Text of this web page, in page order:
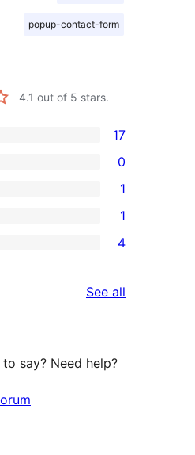
popup-contact-form
4.1 out of 5 stars.
17
0
1
1
4
See all
say? Need help?